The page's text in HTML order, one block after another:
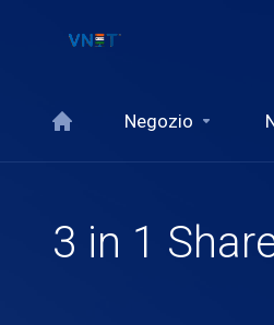
Negozio
3 in 1